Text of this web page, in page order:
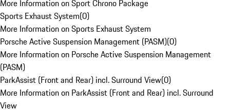
More Information on Sport Chrono Package
Sports Exhaust System(0)
More Information on Sports Exhaust System
Porsche Active Suspension Management (PASM)(0)
More Information on Porsche Active Suspension Management
(PASM)
ParkAssist (Front and Rear) incl. Surround View(0)
More Information on ParkAssist (Front and Rear) incl. Surround
View